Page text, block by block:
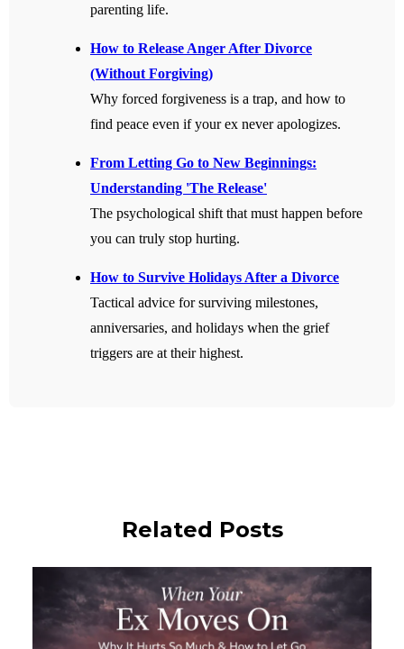
parenting life.
How to Release Anger After Divorce
(Without Forgiving)
Why forced forgiveness is a trap, and how to
find peace even if your ex never apologizes.
From Letting Go to New Beginnings:
Understanding 'The Release'
The psychological shift that must happen before
you can truly stop hurting.
How to Survive Holidays After a Divorce
Tactical advice for surviving milestones,
anniversaries, and holidays when the grief
triggers are at their highest.
Related Posts